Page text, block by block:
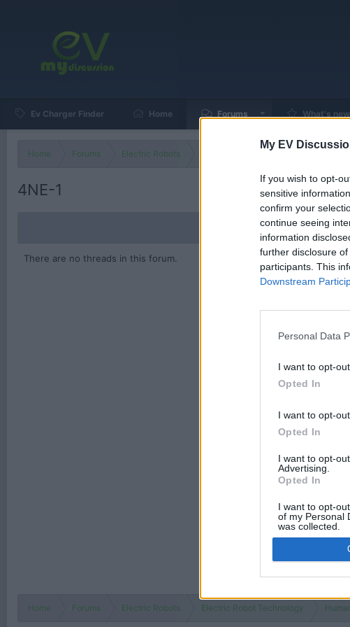
My EV
If you wish to opt-
sensitive
confirm your
continue seeing
information
further disclosure
participants. This
Downstream
Personal Data
I want to opt-
Opted In
I want to opt-
Opted In
I want to opt-
Advertising.
Opted In
I want to opt-
of my Personal
was collected.
Opted Out
Ev Charger Finder Home Forums What's new
Home Forums Electric Robots Electric Robot Technology
4NE-1
There are no threads in this forum.
Home Forums Electric Robots Electric Robot Technology